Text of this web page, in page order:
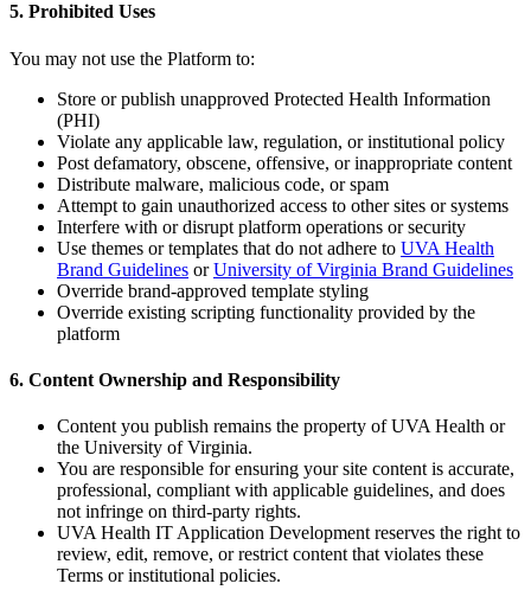
5. Prohibited Uses
You may not use the Platform to:
Store or publish unapproved Protected Health Information
(PHI)
Violate any applicable law, regulation, or institutional policy
Post defamatory, obscene, offensive, or inappropriate content
Distribute malware, malicious code, or spam
Attempt to gain unauthorized access to other sites or systems
Interfere with or disrupt platform operations or security
Use themes or templates that do not adhere to UVA Health
Brand Guidelines orUniversity of Virginia Brand Guidelines
Override brand-approved template styling
Override existing scripting functionality provided by the
platform
6. Content Ownership and Responsibility
Content you publish remains the property of UVA Health or
the University of Virginia.
You are responsible for ensuring your site content is accurate,
professional, compliant with applicable guidelines, and does
not infringe on third-party rights.
UVA Health IT Application Development reserves the right to
review, edit, remove, or restrict content that violates these
Terms or institutional policies.